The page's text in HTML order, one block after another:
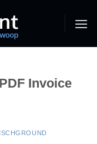
Invoice